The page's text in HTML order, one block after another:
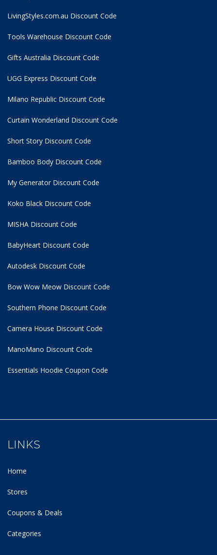
LivingStyles.com.au Discount Code
Tools Warehouse Discount Code
Gifts Australia Discount Code
UGG Express Discount Code
Milano Republic Discount Code
Curtain Wonderland Discount Code
Short Story Discount Code
Bamboo Body Discount Code
My Generator Discount Code
Koko Black Discount Code
MISHA Discount Code
BabyHeart Discount Code
Autodesk Discount Code
Bow Wow Meow Discount Code
Southern Phone Discount Code
Camera House Discount Code
ManoMano Discount Code
Essentials Hoodie Coupon Code
LINKS
Home
Stores
Coupons & Deals
Categories